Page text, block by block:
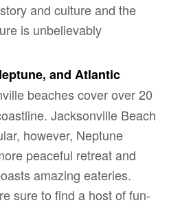
and culture and the
is unbelievably
and Atlantic
beaches cover over 20
Jacksonville Beach
however, Neptune
peaceful retreat and
amazing eateries.
sure to find a host of fun-